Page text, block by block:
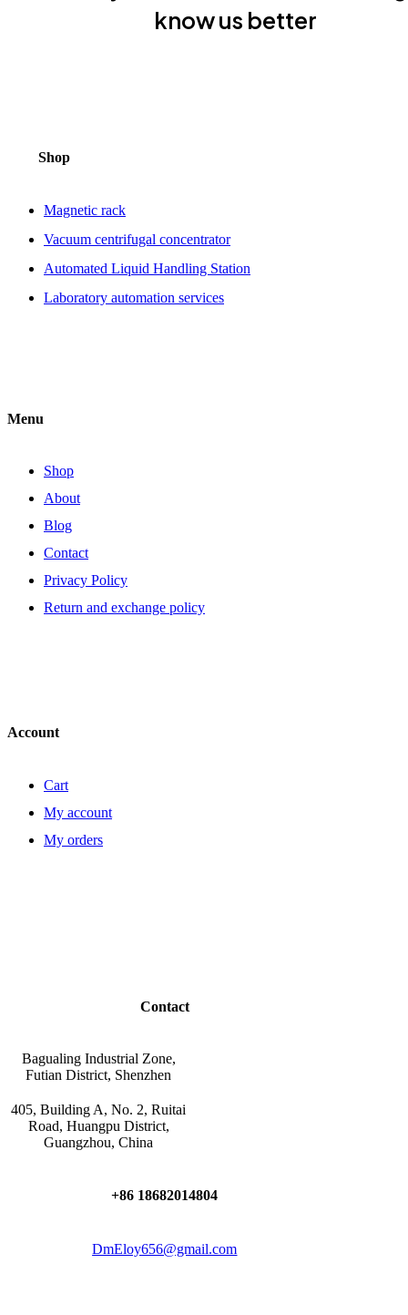
know us better
Shop
Magnetic rack
Vacuum centrifugal concentrator
Automated Liquid Handling Station
Laboratory automation services
Menu
Shop
About
Blog
Contact
Privacy Policy
Return and exchange policy
Account
Cart
My account
My orders
Contact
Bagualing Industrial Zone,
Futian District, Shenzhen
405, Building A, No. 2, Ruitai
Road, Huangpu District,
Guangzhou, China
+86 18682014804
DmEloy656@gmail.com